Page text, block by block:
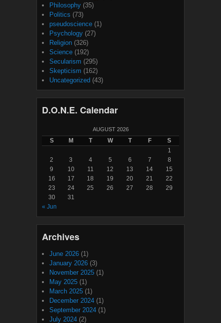
Philosophy (35)
Politics (73)
pseudoscience (1)
Psychology (27)
Religion (326)
Science (192)
Secularism (295)
Skepticism (162)
Uncategorized (43)
D.O.N.E. Calendar
AUGUST 2026
S M T W T F
S
1
2
3 4 5 6 7
8
9
10 11 12 13 14
15
16
17 18 19 20 21
22
23
24 25 26 27 28
29
30
31
« Jun
Archives
June 2026 (1)
January 2026 (3)
November 2025 (1)
May 2025 (1)
March 2025 (1)
December 2024 (1)
September 2024 (1)
July 2024 (2)